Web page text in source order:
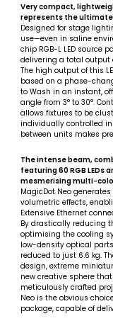
Very compact,
represents the
Designed for stage
use—even in saline
chip RGB-L LED source
delivering a total output
The high output of this
based on a phase-
to Wash in an instant,
angle from 3° to 30°.
allows fixtures to be
individually controlled
between units makes
The intense beam,
featuring 60 RGB LEDs
mesmerising multi-
MagicDot Neo
volumetric effects,
Extensive Ethernet
By drastically reducing
optimising the cooling
low-density optical
reduced to just 6.6 kg.
design, extreme
new creative sphere
meticulously crafted
Neo is the obvious
package, capable of